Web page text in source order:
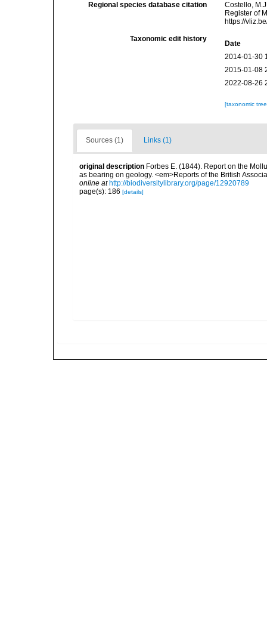
Regional species database citation
Costello,
Register of
https://
Taxonomic edit history
Date
2014-01-30
2015-01-08
2022-08-26
[taxonomic
Sources (1) Links (1)
original description Forbes E. (1844). Report on the
as bearing on geology. <em>Reports of the British
online at http://biodiversitylibrary.org/page/12920789
page(s): 186 [details]